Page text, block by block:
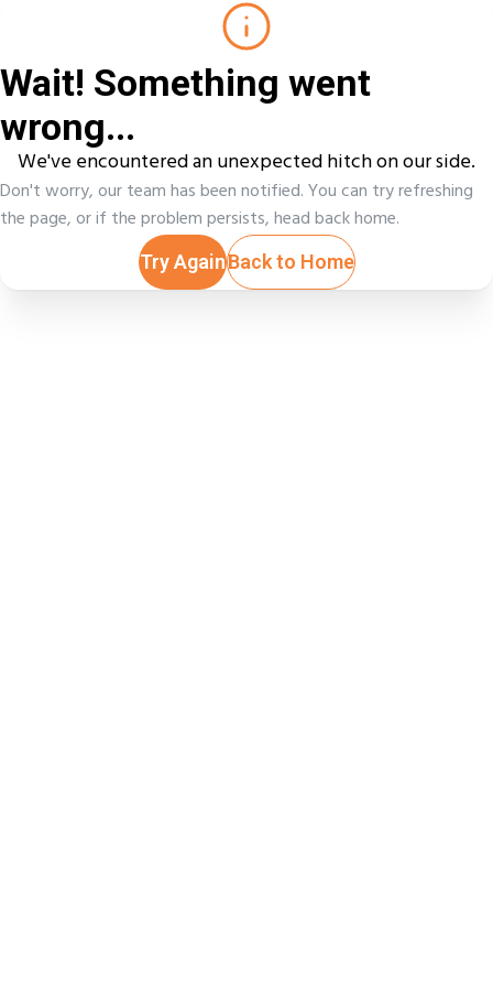
Wait! Something went
wrong...
We've encountered an unexpected hitch on our side.
Don't worry, our team has been notified. You can try refreshing
the page, or if the problem persists, head back home.
Try AgainBack to Home